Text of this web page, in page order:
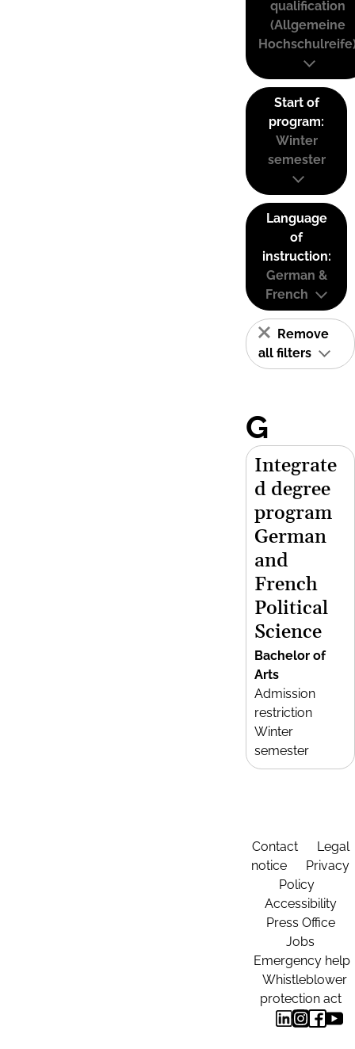
qualification
(Allgemeine
Start of
program:
Winter
semester
Language
of
instruction:
German &
French
Remove
all filters
G
Integrate
d degree
program
German
and
French
Political
Science
Bachelor of
Arts
Admission
restriction
Winter
semester
Contact
Legal
notice
Privacy
Policy
Accessibility
Press Office
Jobs
Emergency help
Whistleblower
protection act